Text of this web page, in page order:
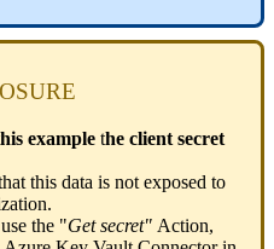
example the client secret
this data is not exposed to
the "Get secret" Action,